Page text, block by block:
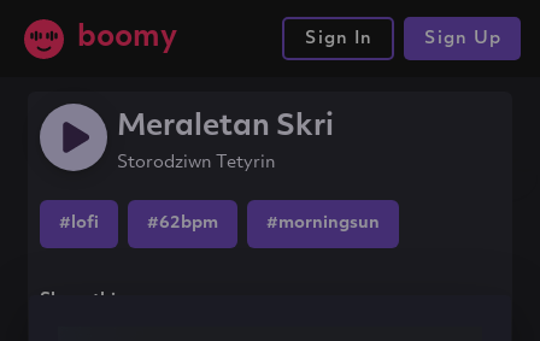
boomy Sign In Sign Up
Meraletan Skri
Storodziwn Tetyrin
#lofi #62bpm #morningsun
Share this song